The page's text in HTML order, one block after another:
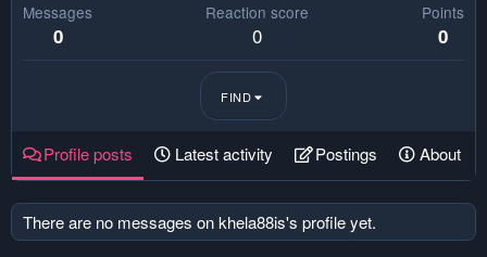
Messages
0
Reaction score
0
Points
0
FIND
Profile posts Latest activity Postings About
There are no messages on khela88is's profile yet.